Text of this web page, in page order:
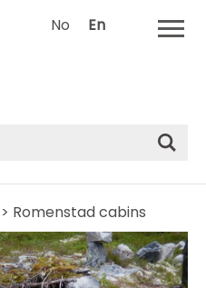
No En
> Romenstad cabins